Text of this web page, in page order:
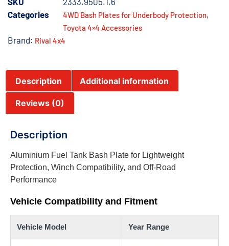
Categories
4WD Bash Plates for Underbody Protection,
Toyota 4×4 Accessories
Brand: Rival 4x4
Description Additional information
Reviews (0)
Description
Aluminium Fuel Tank Bash Plate for Lightweight
Protection, Winch Compatibility, and Off-Road
Performance
Vehicle Compatibility and Fitment
Vehicle Model Year Range